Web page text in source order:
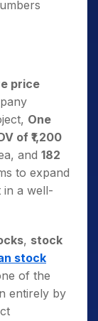
price
One
of ₹1,200
and 182
to expand
in a well-
, stock
stock
of the
entirely by